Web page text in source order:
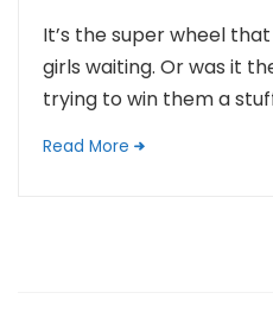
It’s the super wheel
girls waiting. Or was it
trying to win them a
Read More